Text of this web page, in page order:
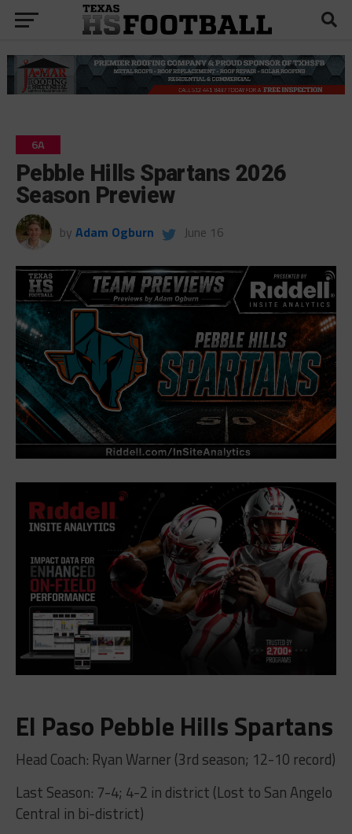
6A
Pebble Hills Spartans 2026
Season Preview
by Adam Ogburn June 16
El Paso Pebble Hills Spartans
Head Coach: Ryan Warner (3rd season; 12-10 record)
Last Season: 7-4; 4-2 in district (Lost to San Angelo
Central in bi-district)